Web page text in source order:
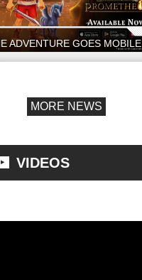
ADVENTURE GOES MOBILE
MORE NEWS
VIDEOS